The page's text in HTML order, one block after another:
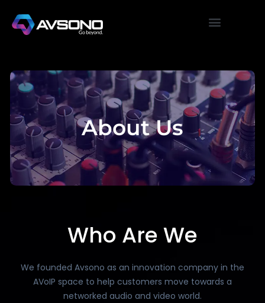
About Us
Who Are We
We founded Avsono as an innovation company in the
AVoIP space to help customers move towards a
networked audio and video world.